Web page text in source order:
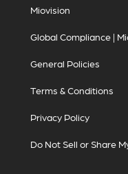
Miovision
Global Compliance |
General Policies
Terms & Conditions
Privacy Policy
Do Not Sell or Share